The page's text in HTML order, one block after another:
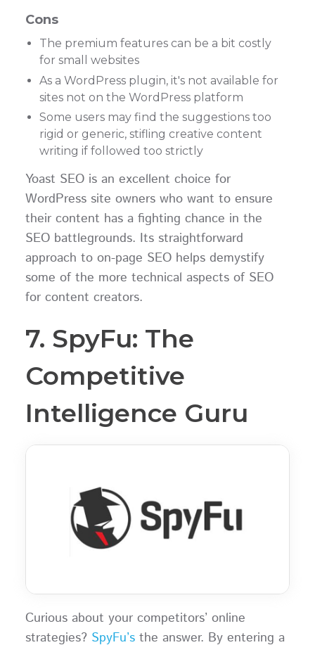
Cons
The premium features can be a bit costly
for small websites
As a WordPress plugin, it's not available for
sites not on the WordPress platform
Some users may find the suggestions too
rigid or generic, stifling creative content
writing if followed too strictly
Yoast SEO is an excellent choice for
WordPress site owners who want to ensure
their content has a fighting chance in the
SEO battlegrounds. Its straightforward
approach to on-page SEO helps demystify
some of the more technical aspects of SEO
for content creators.
7. SpyFu: The
Competitive
Intelligence Guru
Curious about your competitors’ online
strategies? SpyFu’sthe answer. By entering a